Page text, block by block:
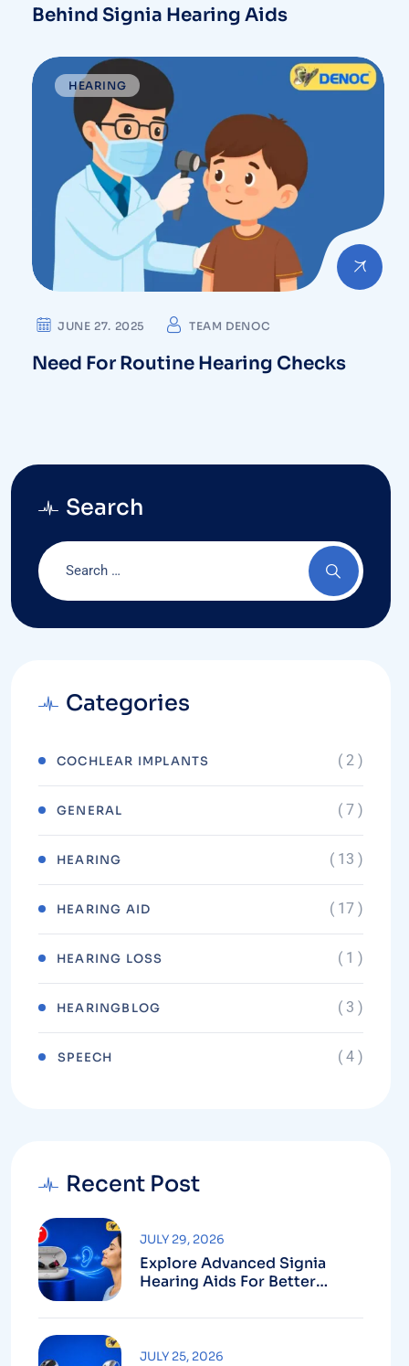
Behind Signia Hearing Aids
HEARING
JUNE 27. 2025 TEAM DENOC
Need For Routine Hearing Checks
Search
Categories
COCHLEAR IMPLANTS ( 2 )
GENERAL ( 7 )
HEARING ( 13 )
HEARING AID ( 17 )
HEARING LOSS ( 1 )
HEARINGBLOG ( 3 )
⁠SPEECH ( 4 )
Recent Post
Explore Advanced Signia
Hearing Aids For Better
JULY 29, 2026
JULY 25, 2026